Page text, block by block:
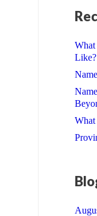
Like?
What